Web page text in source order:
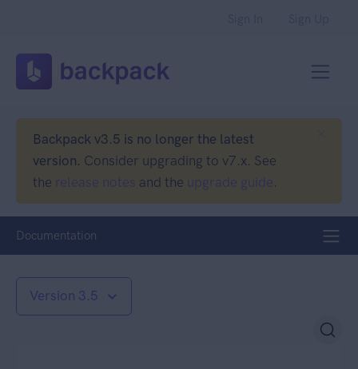
Backpack v3.5 is no longer the latest
version. Consider upgrading to v7.x. See
the release notes and the upgrade guide.
Documentation
Version 3.5